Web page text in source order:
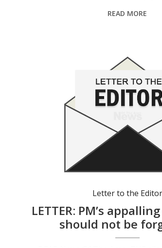
READ MORE
Letter to the Editor
LETTER: PM’s
should not be